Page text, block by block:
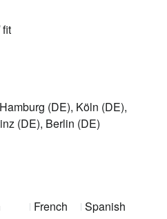
(DE), Köln (DE),
(DE), Berlin (DE)
French
Spanish